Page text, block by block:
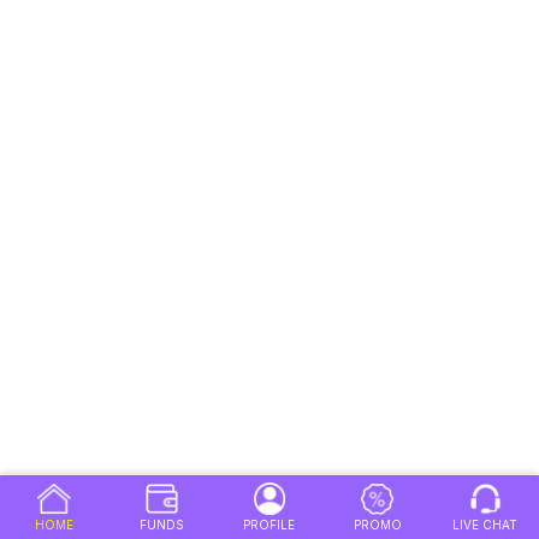
HOME FUNDS PROFILE PROMO LIVE CHAT